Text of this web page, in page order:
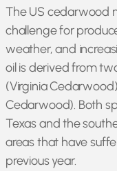
Skip
to
content
The US cedarwood
challenge for
weather, and
oil is derived from
(Virginia Cedarwood)
Cedarwood). Both
Texas and the
areas that have
previous year.